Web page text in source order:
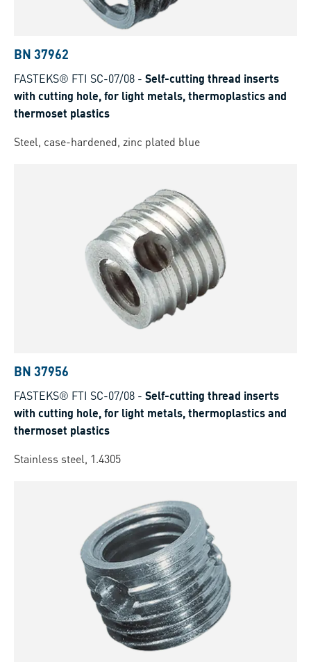
BN 37962
FASTEKS® FTI SC-07/08 - Self-cutting thread inserts
with cutting hole, for light metals, thermoplastics and
thermoset plastics
Steel, case-hardened, zinc plated blue
BN 37956
FASTEKS® FTI SC-07/08 - Self-cutting thread inserts
with cutting hole, for light metals, thermoplastics and
thermoset plastics
Stainless steel, 1.4305